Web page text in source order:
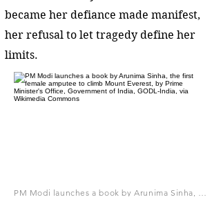
became her defiance made manifest,
her refusal to let tragedy define her
limits.
PM Modi launches a book by Arunima Sinha, the first female amputee to climb Mount Everest, by Prime Minister's Office, Government of India, GODL-India, via Wikimedia Commons